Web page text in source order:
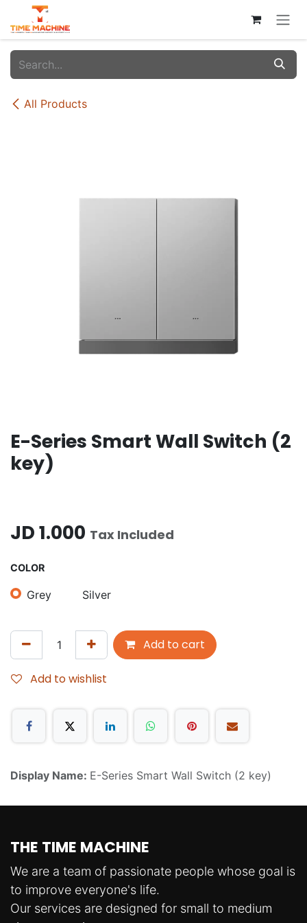
Skip to Content
All Products
E-Series Smart Wall Switch (2
key)
JD1.000 Tax Included
COLOR
Grey Silver
Add to cart
Add to wishlist
Display Name: E-Series Smart Wall Switch (2 key)
THE TIME MACHINE
We are a team of passionate people whose goal is
to improve everyone's life.
Our services are designed for small to medium